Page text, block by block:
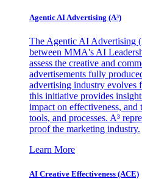
Agentic AI Advertising (A³)
The Agentic AI Advertising
between MMA's AI
assess the creative and
advertisements fully
advertising industry evolves
this initiative provides
impact on effectiveness,
tools, and processes. A³
proof the marketing industry.
Learn More
AI Creative Effectiveness (ACE)